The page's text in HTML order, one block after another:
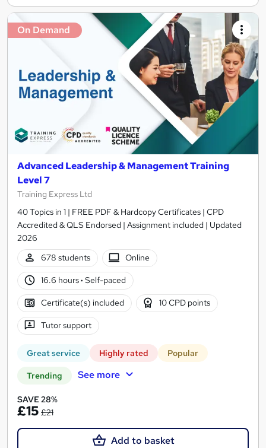
On Demand
Advanced Leadership & Management Training
Level 7
Training Express Ltd
40 Topics in 1 | FREE PDF & Hardcopy Certificates | CPD
Accredited & QLS Endorsed | Assignment included | Updated
2026
678 students
Online
16.6 hours· Self-paced
Certificate(s) included 10 CPD points
Tutor support
Great service Highly rated Popular
Trending See more
SAVE 28%
£15 £21
Add to basket